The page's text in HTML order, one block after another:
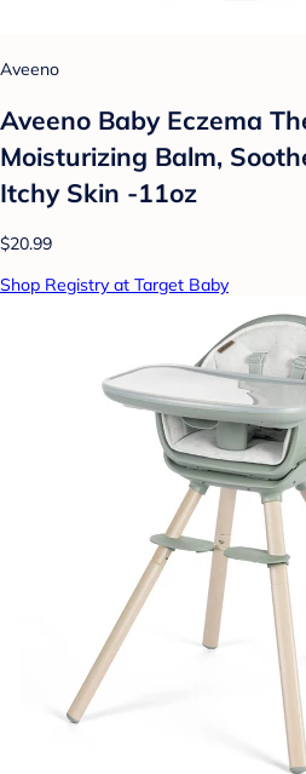
Aveeno
Aveeno Baby Eczema
Moisturizing Balm,
Itchy Skin -11oz
$20.99
Shop Registry at Target Baby